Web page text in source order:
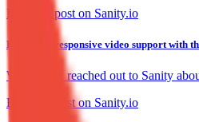
Read the post on Sanity.io
First class responsive video support with
When Mux reached out to Sanity
Read the post on Sanity.io